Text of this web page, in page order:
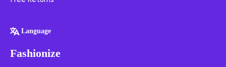
Language
Fashionize